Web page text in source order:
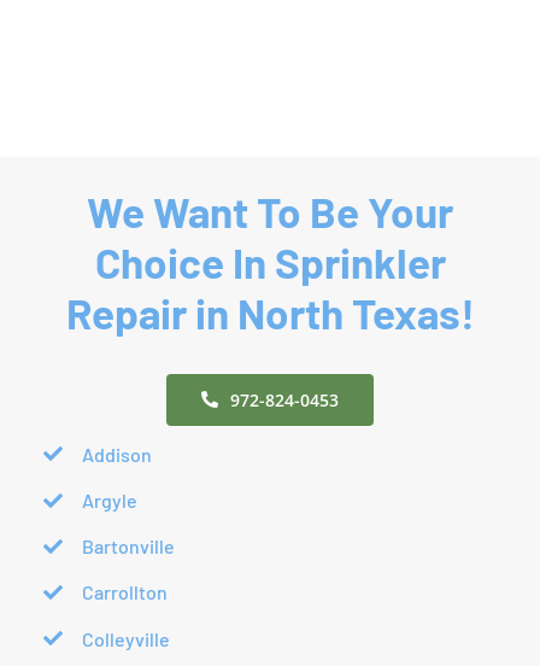
We Want To Be Your
Choice In Sprinkler
Repair in North Texas!
972-824-0453
Addison
Argyle
Bartonville
Carrollton
Colleyville